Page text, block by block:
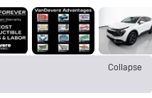
Collapse